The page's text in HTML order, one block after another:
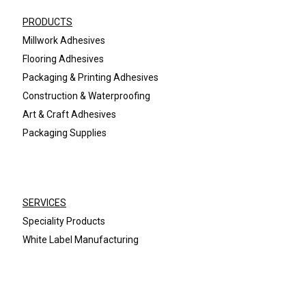
PRODUCTS
Millwork Adhesives
Flooring Adhesives
Packaging & Printing Adhesives
Construction & Waterproofing
Art & Craft Adhesives
Packaging Supplies
SERVICES
Speciality Products
White Label Manufacturing